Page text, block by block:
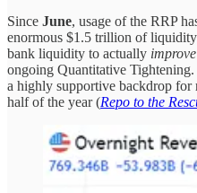
Since June, usage of the RRP
enormous $1.5 trillion of
bank liquidity to actually improve
ongoing Quantitative
a highly supportive backdrop for
half of the year (Repo to the